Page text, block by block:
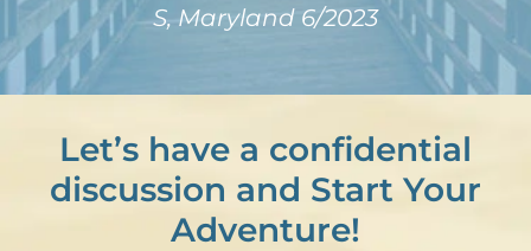
S, Maryland 6/2023
Let’s have a confidential
discussion and Start Your
Adventure!